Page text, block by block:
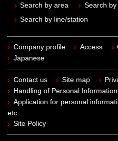
Search by area
Search by
Search by line/station
Company profile Access
Japanese
Contact us Site map
Handling of Personal Information
Application for personal
etc.
Site Policy